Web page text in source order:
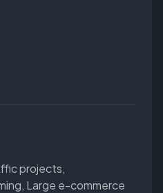
projects,
Large e-commerce